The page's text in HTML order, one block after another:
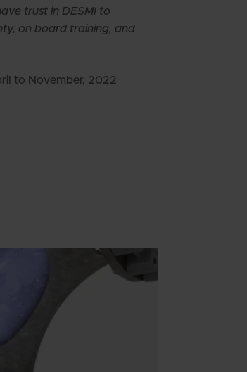
trust in DESMI to
on board training, and
to November, 2022